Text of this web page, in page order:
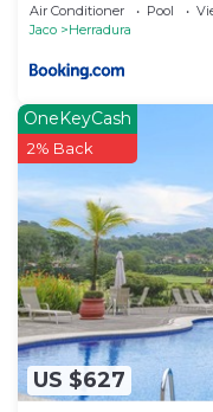
Air Conditioner Pool
Jaco
Herradura
US $627
OneKeyCash
2% Back